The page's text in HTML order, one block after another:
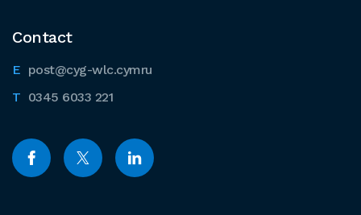
Contact
post@cyg-wlc.cymru
0345 6033 221